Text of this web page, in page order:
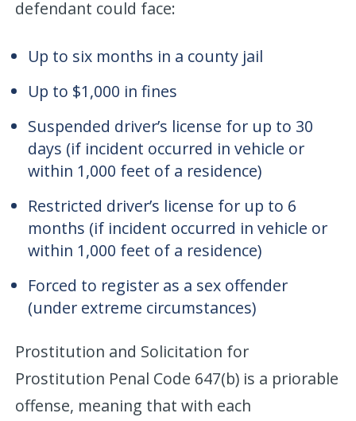
defendant could face:
Up to six months in a county jail
Up to $1,000 in fines
Suspended driver’s license for up to 30
days (if incident occurred in vehicle or
within 1,000 feet of a residence)
Restricted driver’s license for up to 6
months (if incident occurred in vehicle or
within 1,000 feet of a residence)
Forced to register as a sex offender
(under extreme circumstances)
Prostitution and Solicitation for
Prostitution Penal Code 647(b) is a priorable
offense, meaning that with each